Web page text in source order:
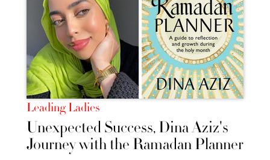
Leading Ladies
Unexpected Success, Dina Aziz's
Journey with the Ramadan Planner